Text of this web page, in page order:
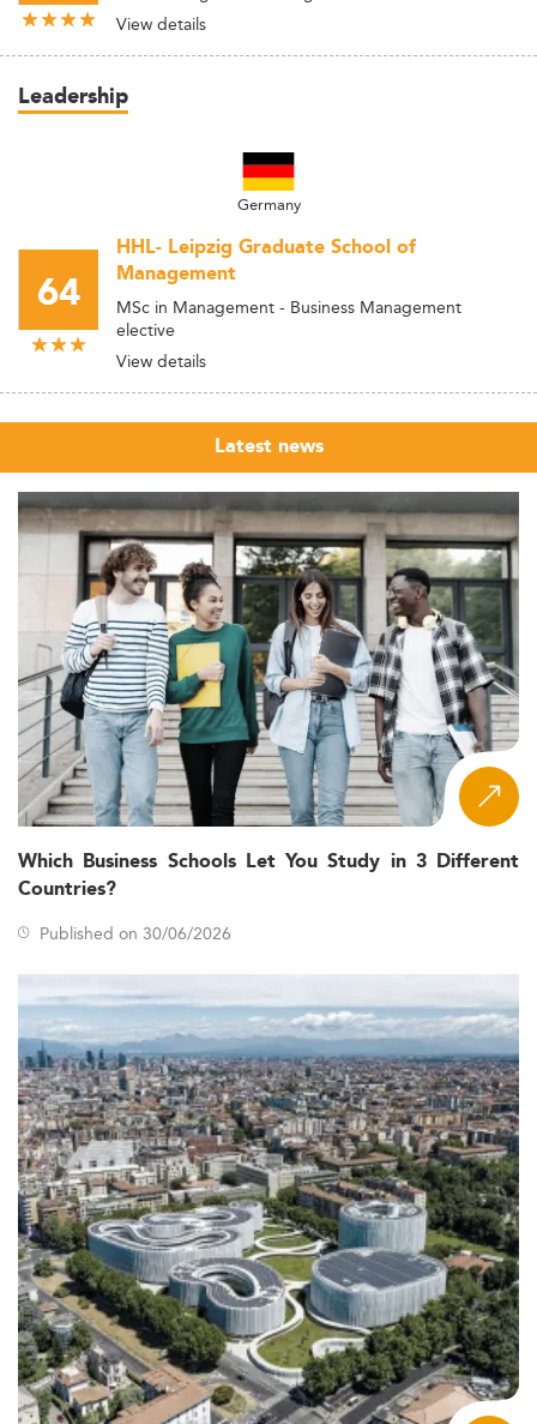
View details
Leadership
Germany
64
HHL- Leipzig Graduate School of
Management
MSc in Management - Business Management
elective
View details
Latest news
Which Business Schools Let You Study in 3 Different
Countries?
Published on 30/06/2026